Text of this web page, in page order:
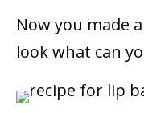
Now you made
look what can